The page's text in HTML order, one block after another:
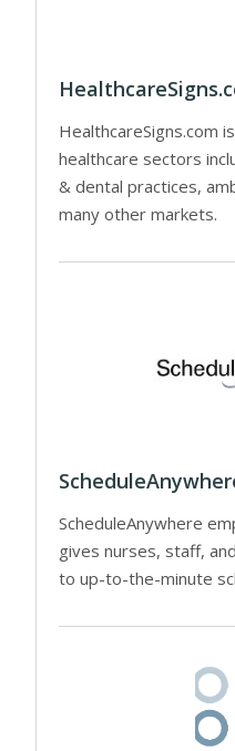
HealthcareSigns.com
healthcare sectors
& dental practices,
many other markets.
ScheduleAnywhere
gives nurses, staff,
to up-to-the-minute